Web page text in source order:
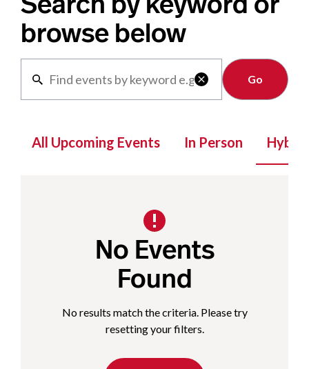
browse below

Clear
All Upcoming Events In Person Hybrid
No Events
Found
No results match the criteria. Please try
resetting your filters.